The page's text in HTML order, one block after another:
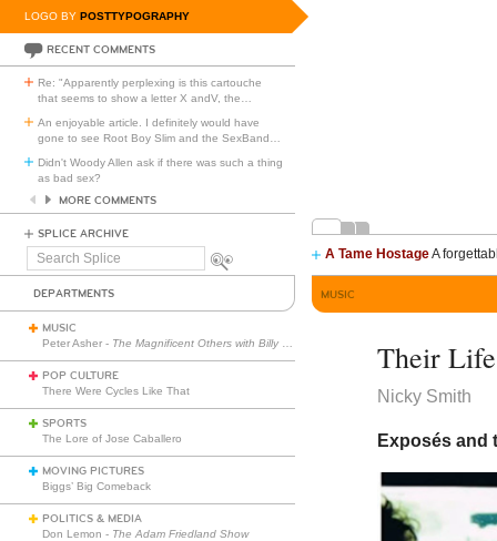
LOGO BY POSTTYPOGRAPHY
RECENT COMMENTS
Re: "Apparently perplexing is this cartouche
that seems to show a letter X andV, the
An enjoyable article. I definitely would have
gone to see Root Boy Slim and the SexBand
Didn't Woody Allen ask if there was such a thing
as bad sex?
MORE COMMENTS
SPLICE ARCHIVE
Search
A Tame HostageA
DEPARTMENTS
MUSIC
Peter Asher - The Magnificent Others with Billy Corgan
POP CULTURE
There Were Cycles Like That
SPORTS
The Lore of Jose Caballero
MOVING PICTURES
Biggs’ Big Comeback
POLITICS & MEDIA
Don Lemon - The Adam Friedland Show
MUSIC
Their
Nicky Smith
Exposés and